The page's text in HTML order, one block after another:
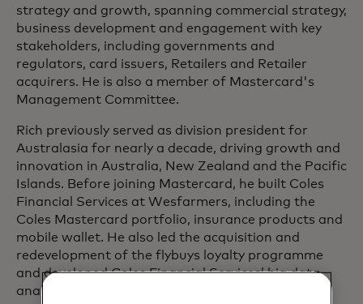
strategy and growth, spanning commercial strategy,
business development and engagement with key
stakeholders, including governments and
regulators, card issuers, Retailers and Retailer
acquirers. He is also a member of Mastercard's
Management Committee.
Rich previously served as division president for
Australasia for nearly a decade, driving growth and
innovation in Australia, New Zealand and the Pacific
Islands. Before joining Mastercard, he built Coles
Financial Services at Wesfarmers, including the
Coles Mastercard portfolio, insurance products and
mobile wallet. He also led the acquisition and
redevelopment of the flybuys loyalty programme
and developed Coles Financial Services’ big data
analytics capabilities.